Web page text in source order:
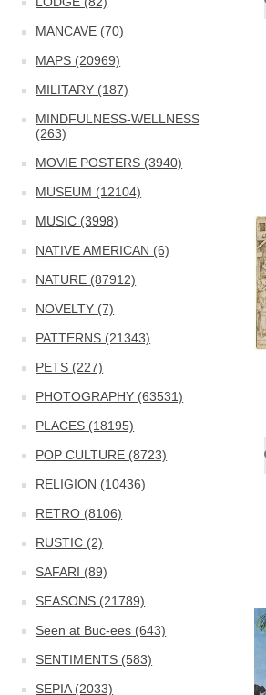
MANCAVE (70)
MAPS (20969)
MILITARY (187)
MINDFULNESS-WELLNESS
(263)
MOVIE POSTERS (3940)
MUSEUM (12104)
MUSIC (3998)
NATIVE AMERICAN (6)
NATURE (87912)
NOVELTY (7)
PATTERNS (21343)
PETS (227)
PHOTOGRAPHY (63531)
PLACES (18195)
POP CULTURE (8723)
RELIGION (10436)
RETRO (8106)
RUSTIC (2)
SAFARI (89)
SEASONS (21789)
Seen at Buc-ees (643)
SENTIMENTS (583)
SEPIA (2033)